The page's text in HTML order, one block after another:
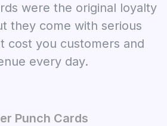
were the original loyalty
they come with serious
cost you customers and
every day.
Punch Cards